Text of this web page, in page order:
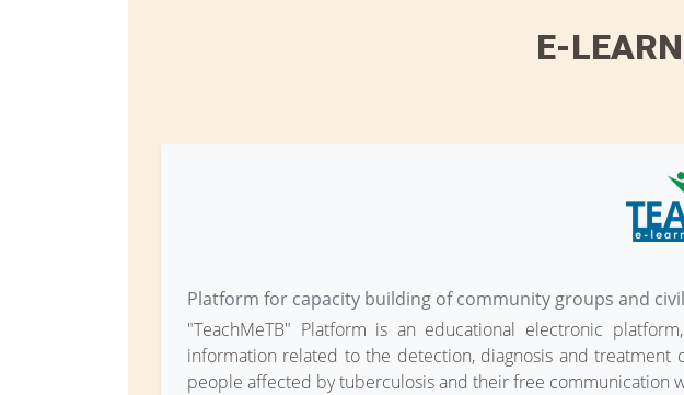
E-
Platform for capacity building of community groups and
"TeachMeTB" Platform is an educational electronic
information related to the detection, diagnosis and
people affected by tuberculosis and their free communication